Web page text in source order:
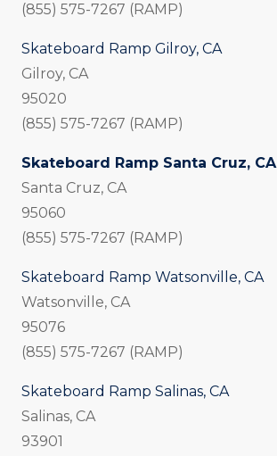
(855) 575-7267 (RAMP)
Skateboard Ramp Gilroy, CA
Gilroy, CA
95020
(855) 575-7267 (RAMP)
Skateboard Ramp Santa Cruz, CA
Santa Cruz, CA
95060
(855) 575-7267 (RAMP)
Skateboard Ramp Watsonville, CA
Watsonville, CA
95076
(855) 575-7267 (RAMP)
Skateboard Ramp Salinas, CA
Salinas, CA
93901